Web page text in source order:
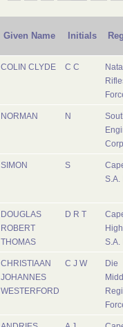
Given Name Initials
COLIN CLYDE C C
NORMAN N
SIMON S
S.A.
DOUGLAS
ROBERT
THOMAS
D R T
S.A.
CHRISTIAAN
JOHANNES
WESTERFORD
C J W
Die